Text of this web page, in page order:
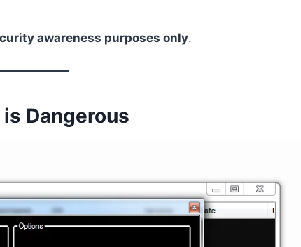
awareness purposes only.
Dangerous